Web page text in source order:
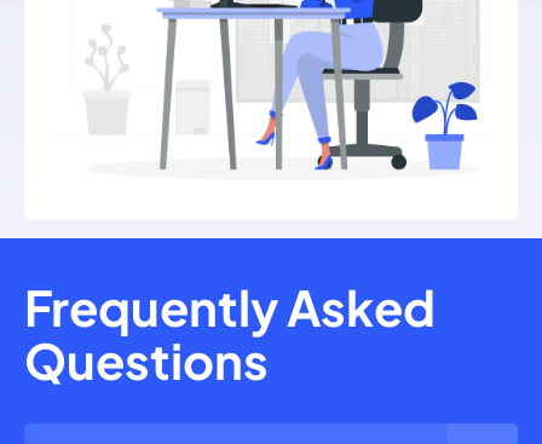
Frequently Asked
Questions